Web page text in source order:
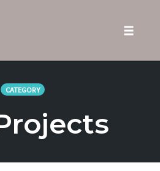
CATEGORY